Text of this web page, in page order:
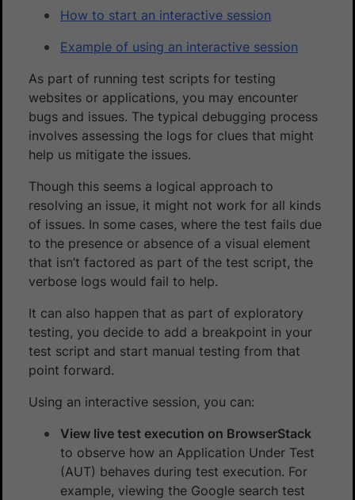
How to start an interactive session
Example of using an interactive session
As part of running test scripts for testing
websites or applications, you may encounter
bugs and issues. The typical debugging process
involves assessing the logs for clues that might
help us mitigate the issues.
Though this seems a logical approach to
resolving an issue, it might not work for all kinds
of issues. In some cases, where the test fails due
to the presence or absence of a visual element
that isn’t factored as part of the test script, the
verbose logs would fail to help.
It can also happen that as part of exploratory
testing, you decide to add a breakpoint in your
test script and start manual testing from that
point forward.
Using an interactive session, you can:
View live test execution on BrowserStack
to observe how an Application Under Test
(AUT) behaves during test execution. For
example, viewing the Google search test